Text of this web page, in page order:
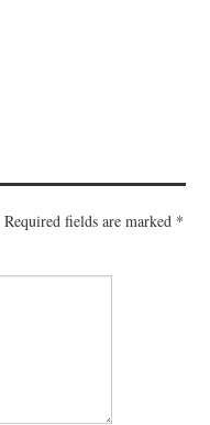
Required fields are marked *